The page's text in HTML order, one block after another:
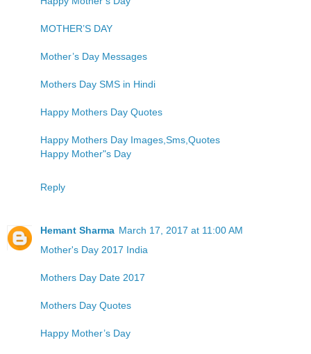
MOTHER’S DAY
Mother’s Day Messages
Mothers Day SMS in Hindi
Happy Mothers Day Quotes
Happy Mothers Day Images,Sms,Quotes
Happy Mother"s Day
Reply
Hemant Sharma March 17, 2017 at 11:00 AM
Mother's Day 2017 India
Mothers Day Date 2017
Mothers Day Quotes
Happy Mother’s Day